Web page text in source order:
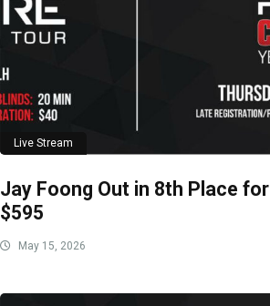
Live Stream
Jay Foong Out in 8th Place for
$595
May 15, 2026